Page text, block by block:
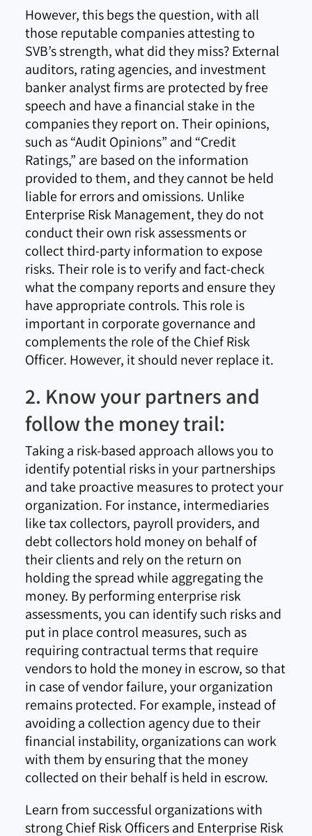
However, this begs the question, with all
those reputable companies attesting to
SVB’s strength, what did they miss? External
auditors, rating agencies, and investment
banker analyst firms are protected by free
speech and have a financial stake in the
companies they report on. Their opinions,
such as “Audit Opinions” and “Credit
Ratings,” are based on the information
provided to them, and they cannot be held
liable for errors and omissions. Unlike
Enterprise Risk Management, they do not
conduct their own risk assessments or
collect third-party information to expose
risks. Their role is to verify and fact-check
what the company reports and ensure they
have appropriate controls. This role is
important in corporate governance and
complements the role of the Chief Risk
Officer. However, it should never replace it.
2. Know your partners and
follow the money trail:
Taking a risk-based approach allows you to
identify potential risks in your partnerships
and take proactive measures to protect your
organization. For instance, intermediaries
like tax collectors, payroll providers, and
debt collectors hold money on behalf of
their clients and rely on the return on
holding the spread while aggregating the
money. By performing enterprise risk
assessments, you can identify such risks and
put in place control measures, such as
requiring contractual terms that require
vendors to hold the money in escrow, so that
in case of vendor failure, your organization
remains protected. For example, instead of
avoiding a collection agency due to their
financial instability, organizations can work
with them by ensuring that the money
collected on their behalf is held in escrow.
Learn from successful organizations with
strong Chief Risk Officers and Enterprise Risk